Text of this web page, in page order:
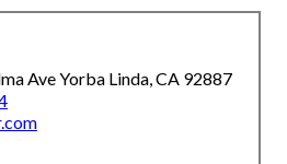
Ave Yorba Linda, CA 92887